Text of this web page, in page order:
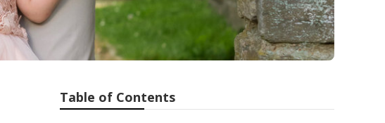
Table of Contents